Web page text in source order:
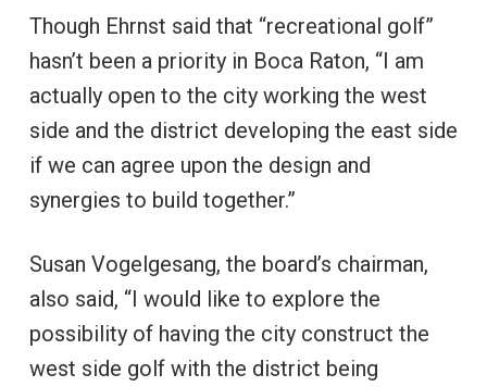
Though Ehrnst said that “recreational golf”
hasn’t been a priority in Boca Raton, “I am
actually open to the city working the west
side and the district developing the east side
if we can agree upon the design and
synergies to build together.”
Susan Vogelgesang, the board’s chairman,
also said, “I would like to explore the
possibility of having the city construct the
west side golf with the district being